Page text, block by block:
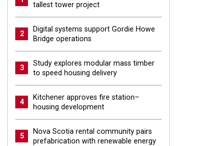
tallest tower project
2
Digital systems support Gordie Howe
Bridge operations
3
Study explores modular mass timber
to speed housing delivery
4
Kitchener approves fire station–
housing development
5
Nova Scotia rental community pairs
prefabrication with renewable energy